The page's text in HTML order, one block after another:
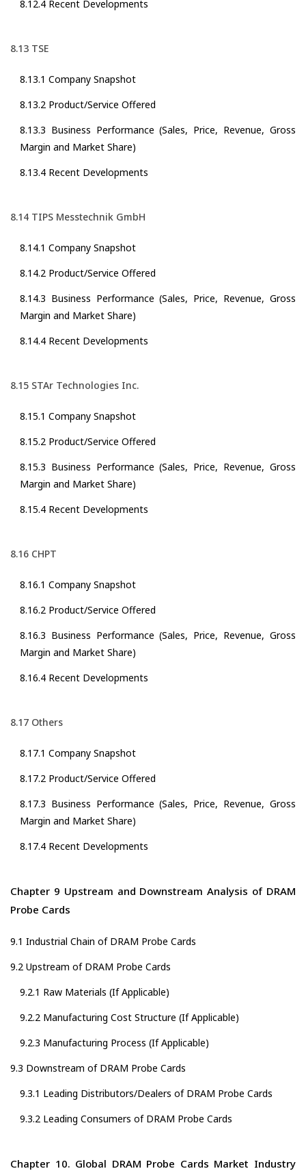
8.12.4 Recent Developments
8.13 TSE
8.13.1 Company Snapshot
8.13.2 Product/Service Offered
8.13.3 Business Performance (Sales, Price, Revenue, Gross
Margin and Market Share)
8.13.4 Recent Developments
8.14 TIPS Messtechnik GmbH
8.14.1 Company Snapshot
8.14.2 Product/Service Offered
8.14.3 Business Performance (Sales, Price, Revenue, Gross
Margin and Market Share)
8.14.4 Recent Developments
8.15 STAr Technologies Inc.
8.15.1 Company Snapshot
8.15.2 Product/Service Offered
8.15.3 Business Performance (Sales, Price, Revenue, Gross
Margin and Market Share)
8.15.4 Recent Developments
8.16 CHPT
8.16.1 Company Snapshot
8.16.2 Product/Service Offered
8.16.3 Business Performance (Sales, Price, Revenue, Gross
Margin and Market Share)
8.16.4 Recent Developments
8.17 Others
8.17.1 Company Snapshot
8.17.2 Product/Service Offered
8.17.3 Business Performance (Sales, Price, Revenue, Gross
Margin and Market Share)
8.17.4 Recent Developments
Chapter 9 Upstream and Downstream Analysis of DRAM
Probe Cards
9.1 Industrial Chain of DRAM Probe Cards
9.2 Upstream of DRAM Probe Cards
9.2.1 Raw Materials (If Applicable)
9.2.2 Manufacturing Cost Structure (If Applicable)
9.2.3 Manufacturing Process (If Applicable)
9.3 Downstream of DRAM Probe Cards
9.3.1 Leading Distributors/Dealers of DRAM Probe Cards
9.3.2 Leading Consumers of DRAM Probe Cards
Chapter 10. Global DRAM Probe Cards Market Industry